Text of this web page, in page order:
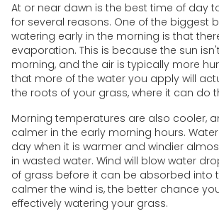
At or near dawn is the best time of day
for several reasons. One of the biggest
watering early in the morning is that
evaporation. This is because the sun
morning, and the air is typically more
that more of the water you apply will
the roots of your grass, where it can do
Morning temperatures are also cooler,
calmer in the early morning hours.
day when it is warmer and windier
in wasted water. Wind will blow water
of grass before it can be absorbed into
calmer the wind is, the better chance
effectively watering your grass.